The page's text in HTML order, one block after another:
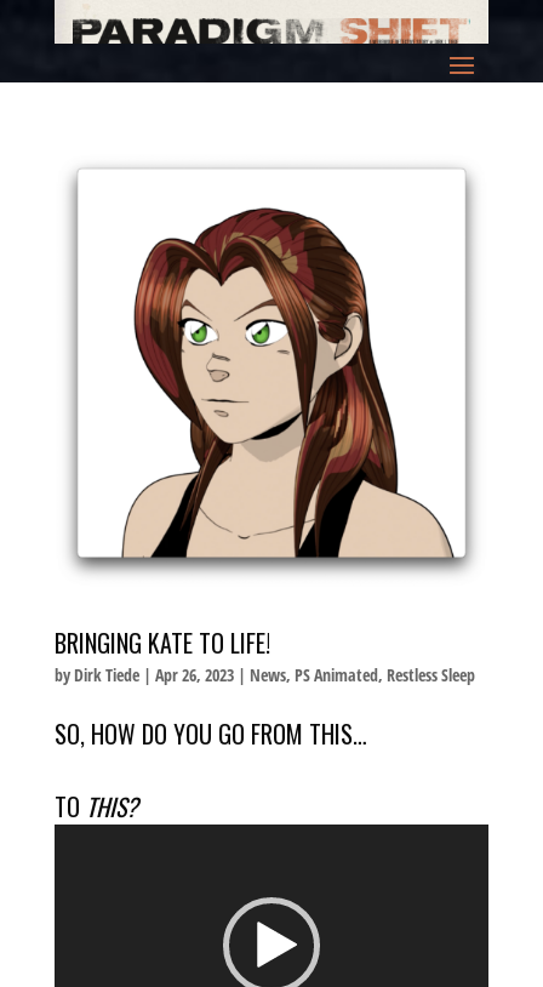
BRINGING KATE TO LIFE!
by Dirk Tiede| Apr 26, 2023| News, PS Animated, Restless Sleep
SO, HOW DO YOU GO FROM THIS…
TO THIS?